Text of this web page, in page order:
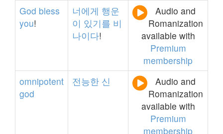
God bless
you!
너에게 행운
이 있기를 비
나이다!
Audio and
Romanization
available with
Premium
membership
omnipotent
god
전능한 신
Audio and
Romanization
available with
Premium
membership